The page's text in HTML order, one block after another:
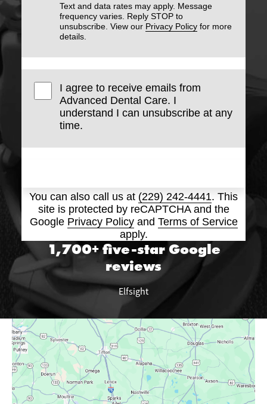
Text and data rates may apply. Message
frequency varies. Reply STOP to
unsubscribe. View our Privacy Policy for more
details.
I agree to receive emails from
Advanced Dental Care. I
understand I can unsubscribe at any
time.
You can also call us at (229) 242-4441. This
site is protected by reCAPTCHA and the
Google Privacy Policyand Terms of Service
apply.
1,700+ five-star Google
reviews
Elfsight